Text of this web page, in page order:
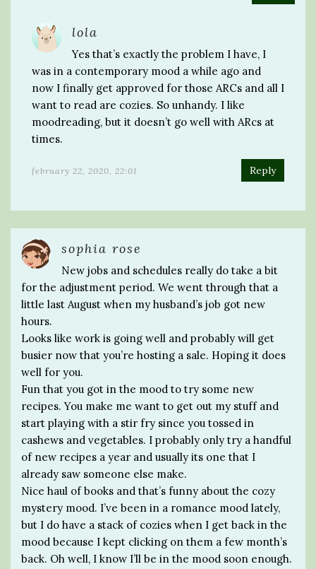
lola
Yes that’s exactly the problem I have, I
was in a contemporary mood a while ago and
now I finally get approved for those ARCs and all I
want to read are cozies. So unhandy. I like
moodreading, but it doesn’t go well with ARcs at
times.
february 22, 2020, 22:01 Reply
sophia rose
New jobs and schedules really do take a bit
for the adjustment period. We went through that a
little last August when my husband’s job got new
hours.
Looks like work is going well and probably will get
busier now that you’re hosting a sale. Hoping it does
well for you.
Fun that you got in the mood to try some new
recipes. You make me want to get out my stuff and
start playing with a stir fry since you tossed in
cashews and vegetables. I probably only try a handful
of new recipes a year and usually its one that I
already saw someone else make.
Nice haul of books and that’s funny about the cozy
mystery mood. I’ve been in a romance mood lately,
but I do have a stack of cozies when I get back in the
mood because I kept clicking on them a few month’s
back. Oh well, I know I’ll be in the mood soon enough.